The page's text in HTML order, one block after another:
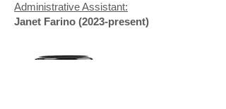
Administrative Assistant:
Janet Farino (2023-present)